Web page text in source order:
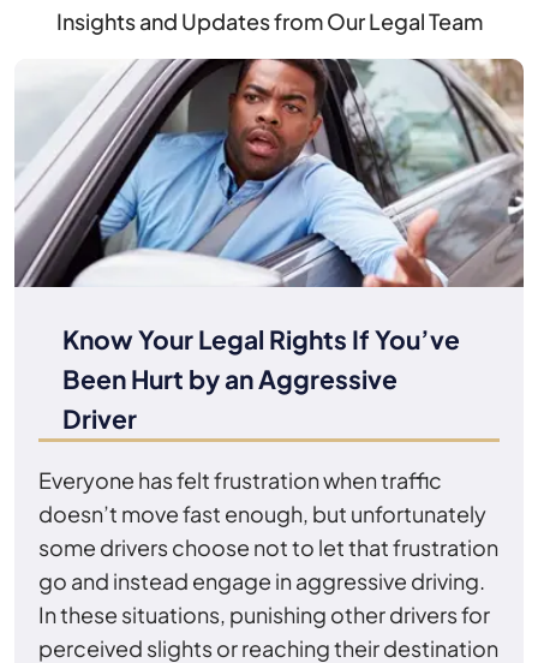
Insights and Updates from Our Legal Team
Know Your Legal Rights If You’ve
Been Hurt by an Aggressive
Driver
Everyone has felt frustration when traffic
doesn’t move fast enough, but unfortunately
some drivers choose not to let that frustration
go and instead engage in aggressive driving.
In these situations, punishing other drivers for
perceived slights or reaching their destination